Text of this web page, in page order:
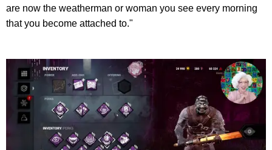
are now the weatherman or woman you see every morning
that you become attached to."